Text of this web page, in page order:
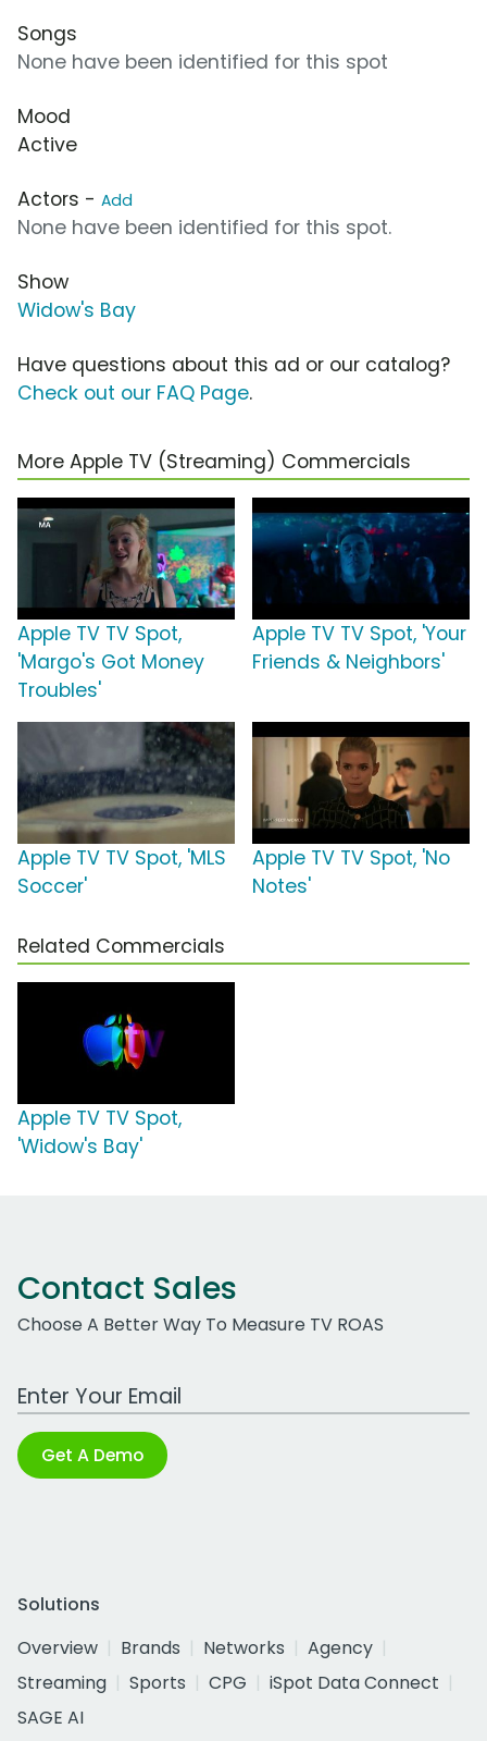
Songs
None have been identified for this spot
Mood
Active
Actors - Add
None have been identified for this spot.
Show
Widow's Bay
Have questions about this ad or our catalog?
Check out our FAQ Page.
More Apple TV (Streaming) Commercials
Apple TV TV Spot,
'Margo's Got Money
Troubles'
Apple TV TV Spot, 'Your
Friends & Neighbors'
Apple TV TV Spot, 'MLS
Soccer'
Apple TV TV Spot, 'No
Notes'
Related Commercials
Apple TV TV Spot,
'Widow's Bay'
Contact Sales
Choose A Better Way To Measure TV ROAS
Work Email Address
Get A Demo
Solutions
Overview
Brands Networks
Agency
Streaming
Sports CPG
iSpot Data Connect
SAGE AI